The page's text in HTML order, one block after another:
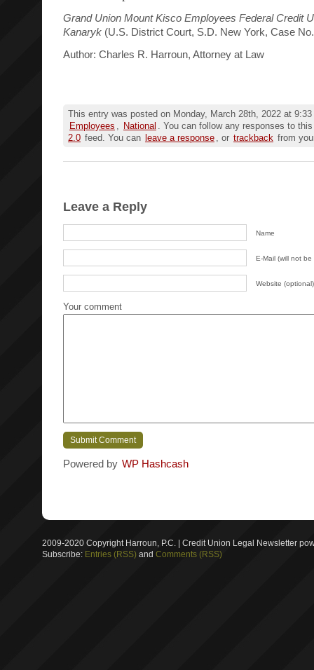
Grand Union Mount Kisco Employees Federal Credit
Kanaryk (U.S. District Court, S.D. New York, Case
Author: Charles R. Harroun, Attorney at Law
This entry was posted on Monday, March 28th, 2022 at
Employees , National . You can follow any responses to
2.0 feed. You can leave a response , or trackback from
Leave a Reply
Name
E-Mail (will not
Website (optional)
Your comment
Powered by WP Hashcash
2009-2020 Copyright Harroun, P.C. | Credit Union Legal Newsletter
Subscribe: Entries (RSS) and Comments (RSS)